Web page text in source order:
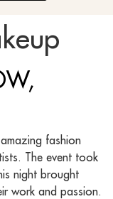
fashion
The event took
night brought
work and passion.